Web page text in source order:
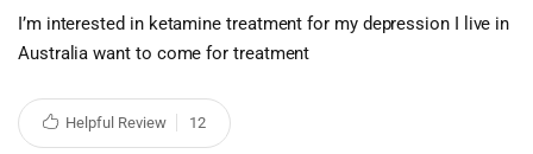
I’m interested in ketamine treatment for my depression I live in
Australia want to come for treatment
Helpful Review 12